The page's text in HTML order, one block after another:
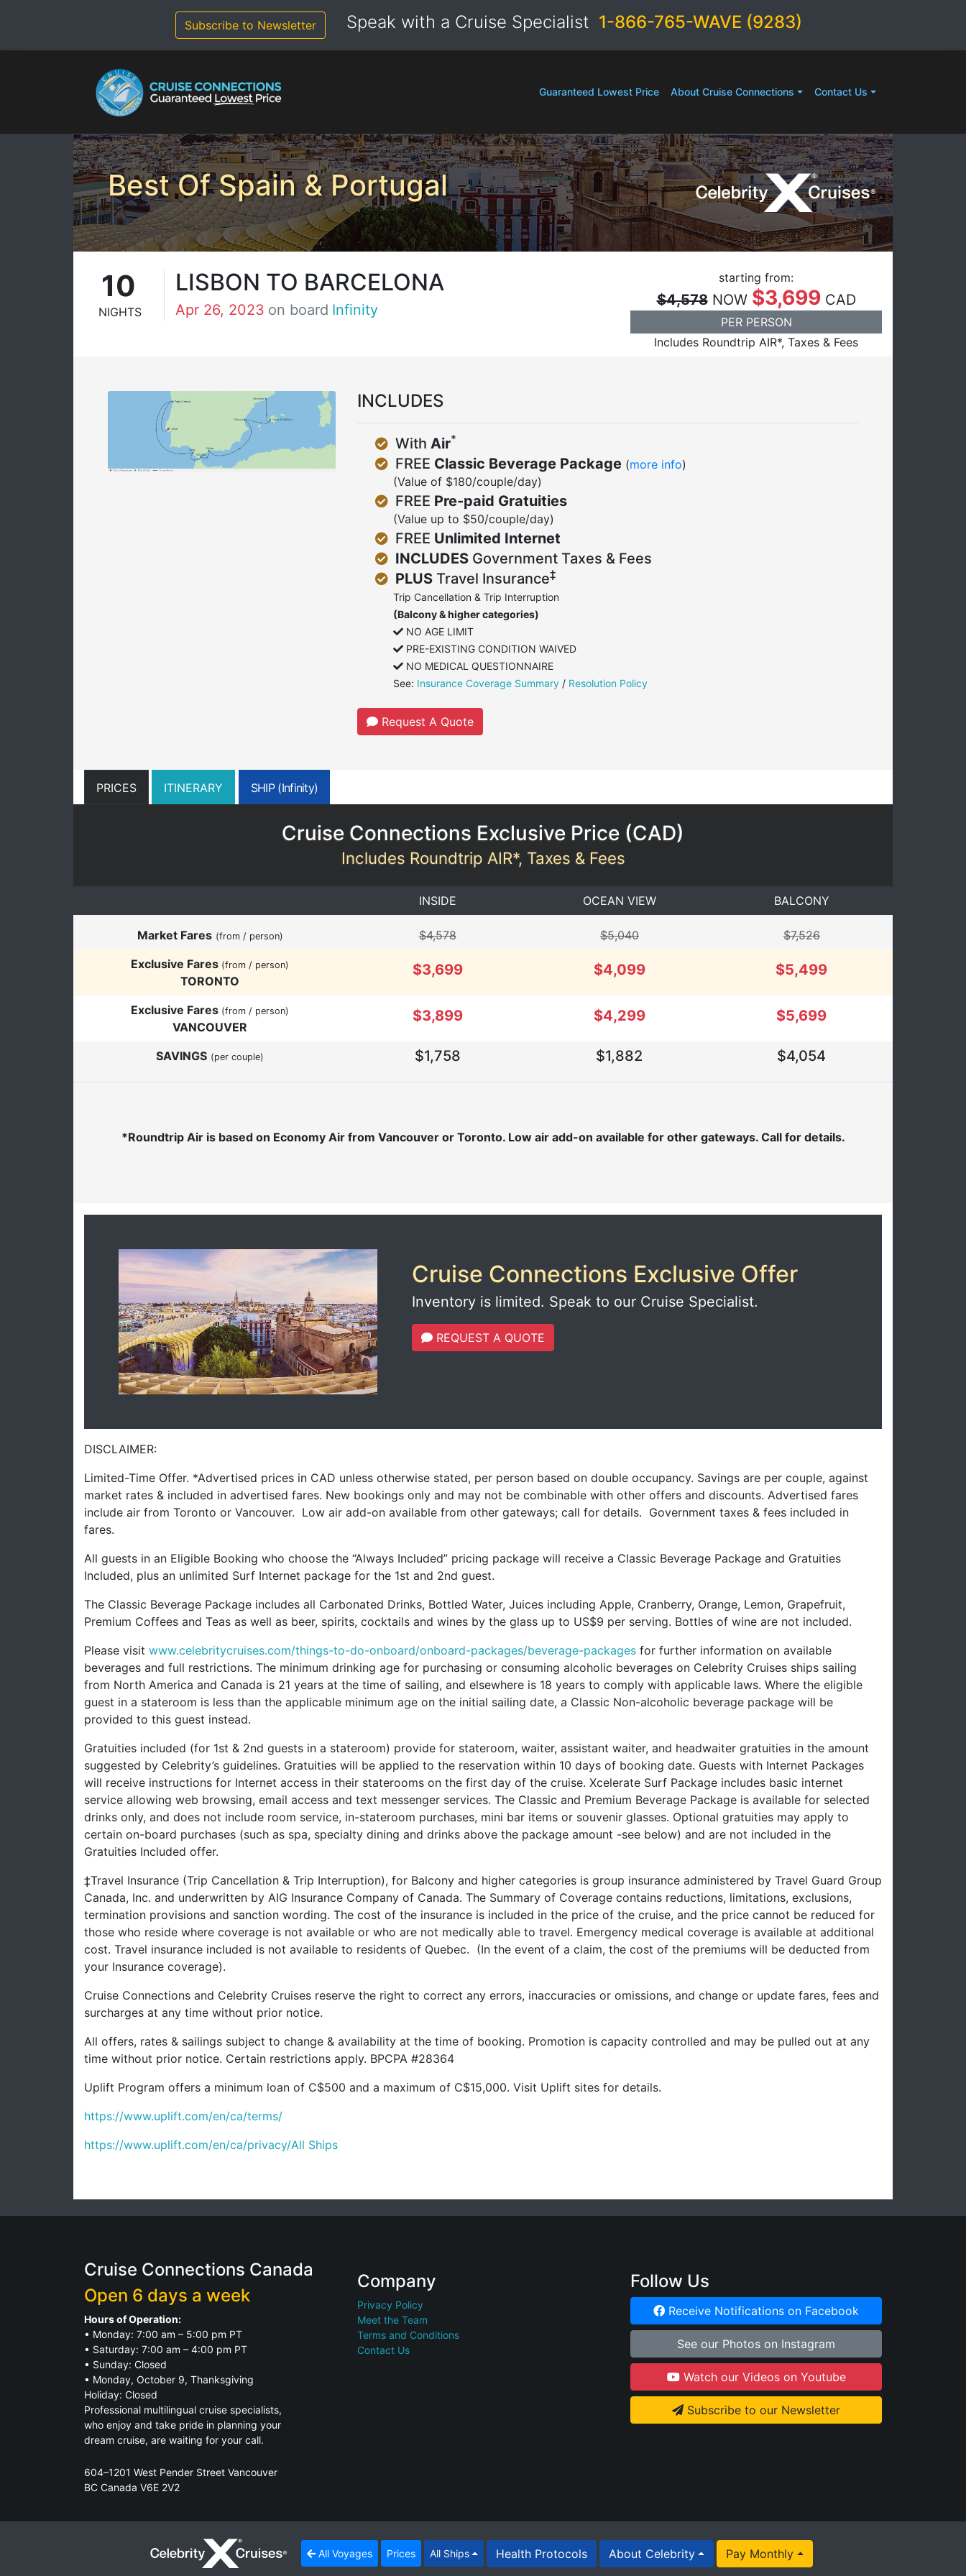
Subscribe to Newsletter Speak with a Cruise Specialist 1-866-765-WAVE (9283)
Guaranteed Lowest Price About Cruise Connections Contact Us
Best Of Spain & Portugal
10
NIGHTS
LISBON TO BARCELONA
Apr 26, 2023 on board Infinity
starting from:
$4,578NOW $3,699CAD
PER PERSON
Includes Roundtrip AIR*, Taxes & Fees
INCLUDES
With Air*
FREE Classic Beverage Package (more info)
(Value of $180/couple/day)
FREE Pre-paid Gratuities
(Value up to $50/couple/day)
FREE Unlimited Internet
INCLUDES Government Taxes & Fees
PLUS Travel Insurance‡
Trip Cancellation & Trip Interruption
(Balcony & higher categories)
NO AGE LIMIT
PRE-EXISTING CONDITION WAIVED
NO MEDICAL QUESTIONNAIRE
See: Insurance Coverage Summary / Resolution Policy
Request A Quote
PRICES ITINERARY SHIP (Infinity)
Cruise Connections Exclusive Price (CAD)
Includes Roundtrip AIR*, Taxes & Fees
INSIDE OCEAN VIEW BALCONY
Market Fares (from / person) $4,578 $5,040
$7,526
Exclusive Fares (from / person)
TORONTO
$3,699 $4,099 $5,499
Exclusive Fares (from / person)
VANCOUVER
$3,899 $4,299 $5,699
SAVINGS (per couple) $1,758 $1,882 $4,054
*Roundtrip Air is based on Economy Air from Vancouver or Toronto. Low air add-on available for other gateways. Call for details.
Cruise Connections Exclusive Offer
Inventory is limited. Speak to our Cruise Specialist.
REQUEST A QUOTE
DISCLAIMER:
Limited-Time Offer. *Advertised prices in CAD unless otherwise stated, per person based on double occupancy. Savings are per couple, against
market rates & included in advertised fares. New bookings only and may not be combinable with other offers and discounts. Advertised fares
include air from Toronto or Vancouver. Low air add-on available from other gateways; call for details. Government taxes & fees included in
fares.
All guests in an Eligible Booking who choose the “Always Included” pricing package will receive a Classic Beverage Package and Gratuities
Included, plus an unlimited Surf Internet package for the 1st and 2nd guest.
The Classic Beverage Package includes all Carbonated Drinks, Bottled Water, Juices including Apple, Cranberry, Orange, Lemon, Grapefruit,
Premium Coffees and Teas as well as beer, spirits, cocktails and wines by the glass up to US$9 per serving. Bottles of wine are not included.
Please visit www.celebritycruises.com/things-to-do-onboard/onboard-packages/beverage-packages for further information on available
beverages and full restrictions. The minimum drinking age for purchasing or consuming alcoholic beverages on Celebrity Cruises ships sailing
from North America and Canada is 21 years at the time of sailing, and elsewhere is 18 years to comply with applicable laws. Where the eligible
guest in a stateroom is less than the applicable minimum age on the initial sailing date, a Classic Non-alcoholic beverage package will be
provided to this guest instead.
Gratuities included (for 1st & 2nd guests in a stateroom) provide for stateroom, waiter, assistant waiter, and headwaiter gratuities in the amount
suggested by Celebrity’s guidelines. Gratuities will be applied to the reservation within 10 days of booking date. Guests with Internet Packages
will receive instructions for Internet access in their staterooms on the first day of the cruise. Xcelerate Surf Package includes basic internet
service allowing web browsing, email access and text messenger services. The Classic and Premium Beverage Package is available for selected
drinks only, and does not include room service, in-stateroom purchases, mini bar items or souvenir glasses. Optional gratuities may apply to
certain on-board purchases (such as spa, specialty dining and drinks above the package amount -see below) and are not included in the
Gratuities Included offer.
‡Travel Insurance (Trip Cancellation & Trip Interruption), for Balcony and higher categories is group insurance administered by Travel Guard Group
Canada, Inc. and underwritten by AIG Insurance Company of Canada. The Summary of Coverage contains reductions, limitations, exclusions,
termination provisions and sanction wording. The cost of the insurance is included in the price of the cruise, and the price cannot be reduced for
those who reside where coverage is not available or who are not medically able to travel. Emergency medical coverage is available at additional
cost. Travel insurance included is not available to residents of Quebec. (In the event of a claim, the cost of the premiums will be deducted from
your Insurance coverage).
Cruise Connections and Celebrity Cruises reserve the right to correct any errors, inaccuracies or omissions, and change or update fares, fees and
surcharges at any time without prior notice.
All offers, rates & sailings subject to change & availability at the time of booking. Promotion is capacity controlled and may be pulled out at any
time without prior notice. Certain restrictions apply. BPCPA #28364
Uplift Program offers a minimum loan of C$500 and a maximum of C$15,000. Visit Uplift sites for details.
https://www.uplift.com/en/ca/terms/
https://www.uplift.com/en/ca/privacy/All Ships
All Voyages Prices All Ships Health Protocols About Celebrity Pay Monthly
Cruise Connections Canada
Open 6 days a week
Hours of Operation:
• Monday: 7:00 am – 5:00 pm PT
• Saturday: 7:00 am – 4:00 pm PT
• Sunday: Closed
• Monday, October 9, Thanksgiving
Holiday: Closed
Professional multilingual cruise specialists,
who enjoy and take pride in planning your
dream cruise, are waiting for your call.
604–1201 West Pender Street Vancouver
BC Canada V6E 2V2
TICO Registration.Click for Details
Company
Privacy Policy
Meet the Team
Terms and Conditions
Contact Us
Follow Us
Receive Notifications on Facebook
See our Photos on Instagram
Watch our Videos on Youtube
Subscribe to our Newsletter
Cruise Connections